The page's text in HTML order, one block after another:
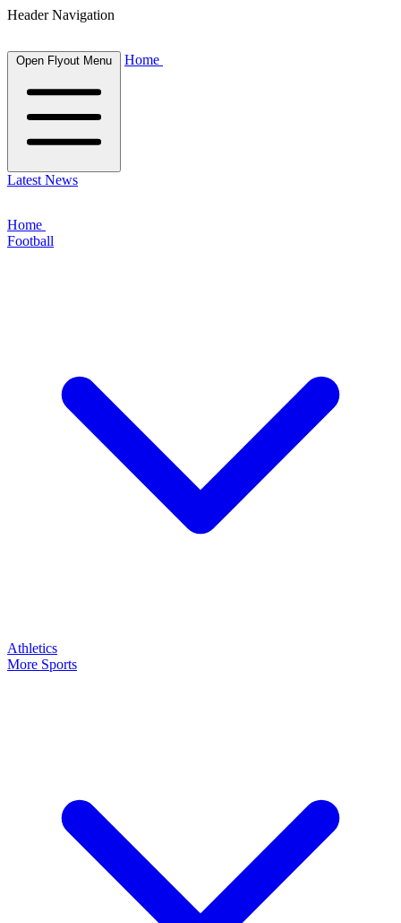
Header Navigation
Open Flyout Menu Home
Latest News
Home
Football
Athletics
More Sports